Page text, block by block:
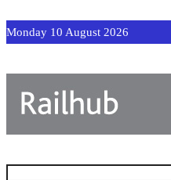
Monday 10 August 2026